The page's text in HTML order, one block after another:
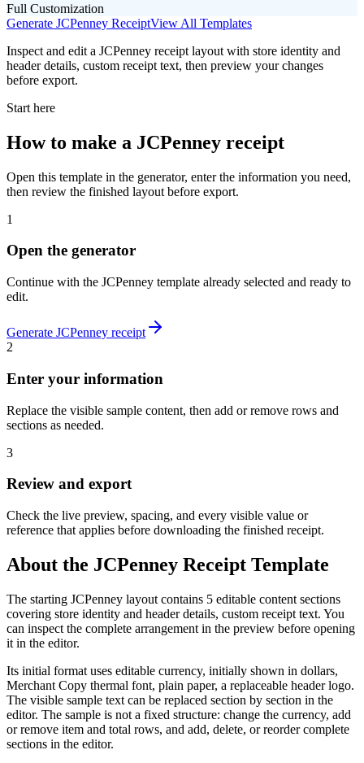
Full Customization
Generate JCPenney ReceiptView All Templates
Inspect and edit a JCPenney receipt layout with store identity and
header details, custom receipt text, then preview your changes
before export.
Start here
How to make a JCPenney receipt
Open this template in the generator, enter the information you need,
then review the finished layout before export.
1
Open the generator
Continue with the JCPenney template already selected and ready to
edit.
Generate JCPenney receipt
2
Enter your information
Replace the visible sample content, then add or remove rows and
sections as needed.
3
Review and export
Check the live preview, spacing, and every visible value or
reference that applies before downloading the finished receipt.
About the JCPenney Receipt Template
The starting JCPenney layout contains 5 editable content sections
covering store identity and header details, custom receipt text. You
can inspect the complete arrangement in the preview before opening
it in the editor.
Its initial format uses editable currency, initially shown in dollars,
Merchant Copy thermal font, plain paper, a replaceable header logo.
The visible sample text can be replaced section by section in the
editor. The sample is not a fixed structure: change the currency, add
or remove item and total rows, and add, delete, or reorder complete
sections in the editor.